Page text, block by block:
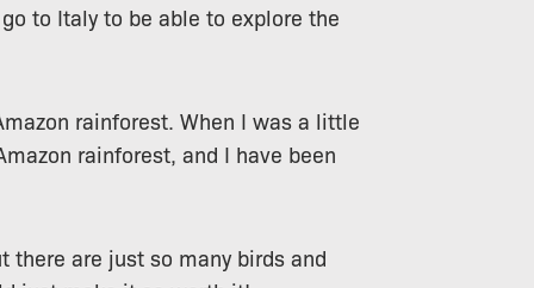
to Italy to be able to explore the
rainforest. When I was a little
rainforest, and I have been
are just so many birds and